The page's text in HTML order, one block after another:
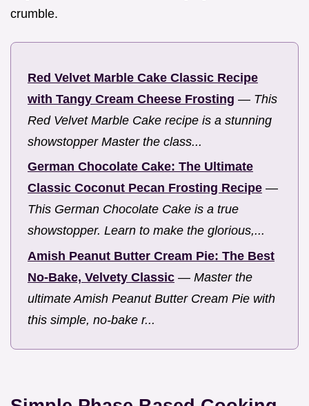
crumble.
Red Velvet Marble Cake Classic Recipe
with Tangy Cream Cheese Frosting — This
Red Velvet Marble Cake recipe is a stunning
showstopper Master the class...
German Chocolate Cake: The Ultimate
Classic Coconut Pecan Frosting Recipe —
This German Chocolate Cake is a true
showstopper. Learn to make the glorious,...
Amish Peanut Butter Cream Pie: The Best
No-Bake, Velvety Classic — Master the
ultimate Amish Peanut Butter Cream Pie with
this simple, no-bake r...